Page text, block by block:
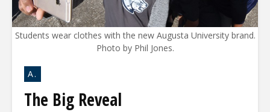
Students wear clothes with the new Augusta University brand.
Photo by Phil Jones.
A.
The Big Reveal